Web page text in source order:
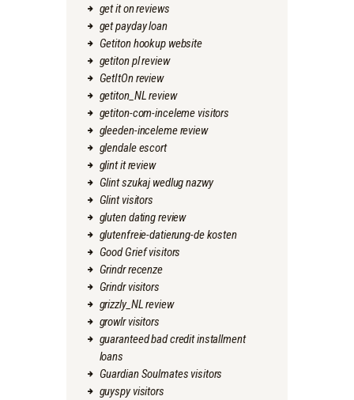
get it on reviews
get payday loan
Getiton hookup website
getiton pl review
GetItOn review
getiton_NL review
getiton-com-inceleme visitors
gleeden-inceleme review
glendale escort
glint it review
Glint szukaj wedlug nazwy
Glint visitors
gluten dating review
glutenfreie-datierung-de kosten
Good Grief visitors
Grindr recenze
Grindr visitors
grizzly_NL review
growlr visitors
guaranteed bad credit installment
loans
Guardian Soulmates visitors
guyspy visitors